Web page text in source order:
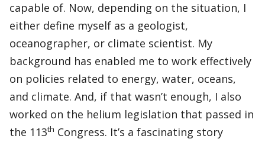
capable of. Now, depending on the situation, I
either define myself as a geologist,
oceanographer, or climate scientist. My
background has enabled me to work effectively
on policies related to energy, water, oceans,
and climate. And, if that wasn’t enough, I also
worked on the helium legislation that passed in
the 113th Congress. It’s a fascinating story